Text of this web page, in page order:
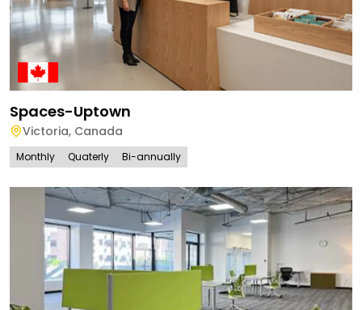
Spaces-Uptown
Victoria, Canada
Monthly Quaterly Bi-annually